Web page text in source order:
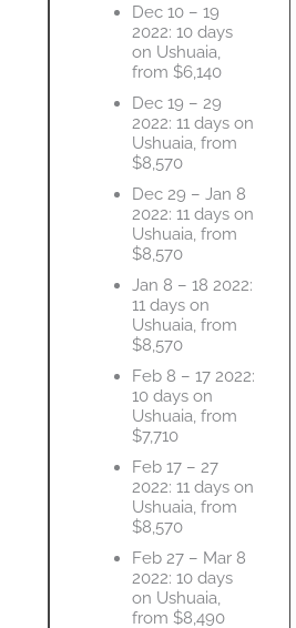
Dec 10 – 19
2022: 10 days
on Ushuaia,
from $6,140
Dec 19 – 29
2022: 11 days on
Ushuaia, from
$8,570
Dec 29 – Jan 8
2022: 11 days on
Ushuaia, from
$8,570
Jan 8 – 18 2022:
11 days on
Ushuaia, from
$8,570
Feb 8 – 17 2022:
10 days on
Ushuaia, from
$7,710
Feb 17 – 27
2022: 11 days on
Ushuaia, from
$8,570
Feb 27 – Mar 8
2022: 10 days
on Ushuaia,
from $8,490